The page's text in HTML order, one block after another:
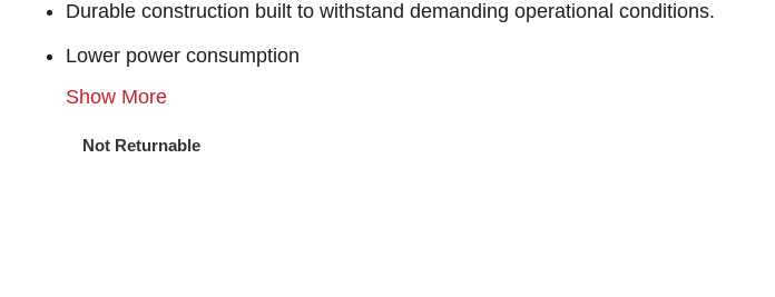
Durable construction built to withstand demanding operational conditions.
Lower power consumption
Show More
Not Returnable